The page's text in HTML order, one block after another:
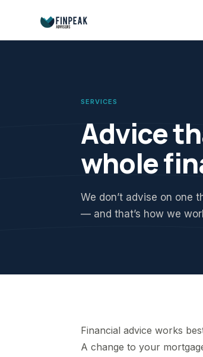
SERVICES
Advice
whole
We don’t advise on one
— and that’s how we
Financial advice works
A change to your